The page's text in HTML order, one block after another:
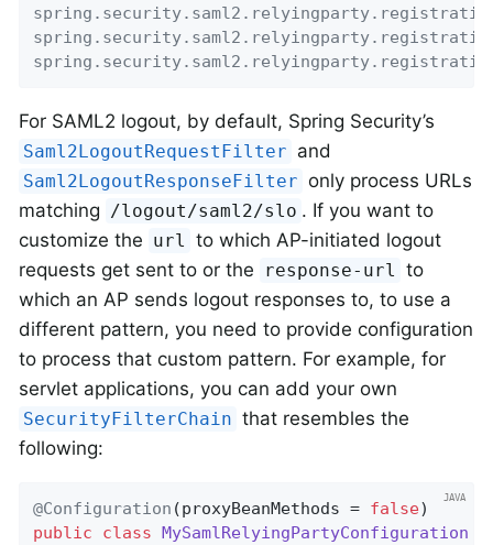
For SAML2 logout, by default, Spring Security’s
Saml2LogoutRequestFilter and
Saml2LogoutResponseFilter only process URLs
matching /logout/saml2/slo . If you want to
customize the url to which AP-initiated logout
requests get sent to or the
response-url to
which an AP sends logout responses to, to use a
different pattern, you need to provide configuration
to process that custom pattern. For example, for
servlet applications, you can add your own
SecurityFilterChain that resembles the
following:
@Configuration (proxyBeanMethods = false
public
class MySamlRelyingPartyConfiguration